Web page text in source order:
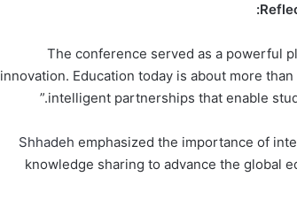
> “The conference served as a
innovation. Education today is about more
intelligent partnerships that enable
Shhadeh emphasized the importance of
knowledge sharing to advance the global